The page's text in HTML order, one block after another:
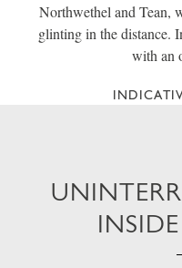
Northwethel and Tean,
glinting in the distance.
with an